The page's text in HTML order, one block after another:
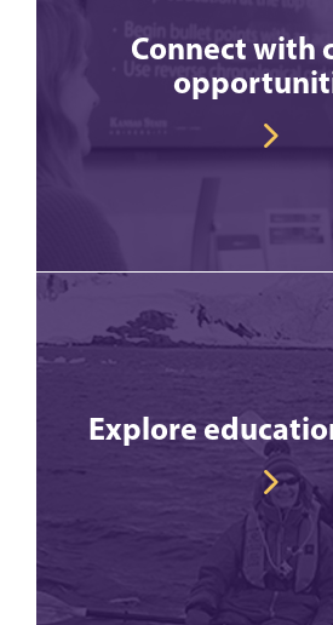
Connect with
Explore